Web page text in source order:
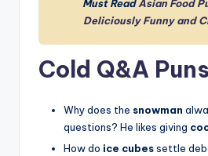
Must ReadAsian Food
Deliciously Funny and
Cold Q&A Puns
Why does the snowman
questions? He likes giving
How do ice cubessettle